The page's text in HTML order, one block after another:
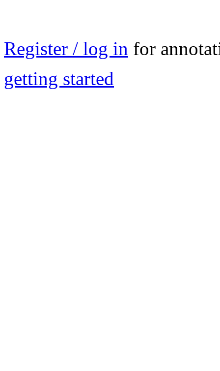
Register / log in for
getting started